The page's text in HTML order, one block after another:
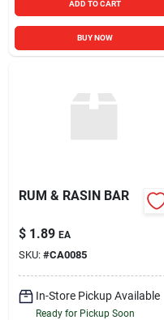
ADD TO CART
BUY NOW
RUM & RASIN BAR
$ 1.89 EA
SKU: #CA0085
In-Store Pickup Available
Ready for Pickup Soon